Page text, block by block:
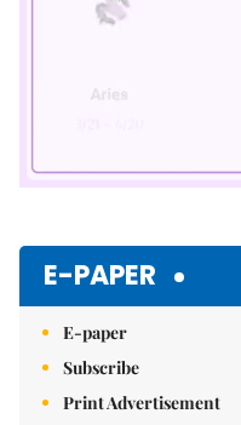
E-PAPER
E-paper
Subscribe
Print Advertisement